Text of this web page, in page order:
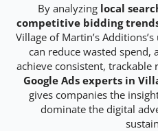
By analyzing local
competitive bidding
Village of Martin’s
can reduce wasted spend,
achieve consistent, trackable
Google Ads experts in
gives companies the
dominate the digital